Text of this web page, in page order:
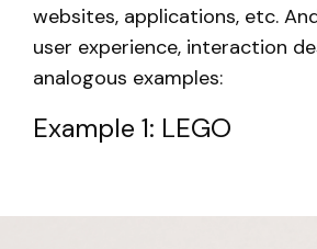
websites, applications, etc.
user experience, interaction
analogous examples:
Example 1: LEGO